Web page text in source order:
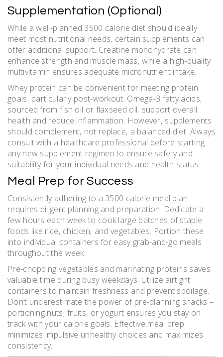
Supplementation (Optional)
While a well-planned 3500 calorie diet should ideally
meet most nutritional needs‚ certain supplements can
offer additional support. Creatine monohydrate can
enhance strength and muscle mass‚ while a high-quality
multivitamin ensures adequate micronutrient intake.
Whey protein can be convenient for meeting protein
goals‚ particularly post-workout. Omega-3 fatty acids‚
sourced from fish oil or flaxseed oil‚ support overall
health and reduce inflammation. However‚ supplements
should complement‚ not replace‚ a balanced diet. Always
consult with a healthcare professional before starting
any new supplement regimen to ensure safety and
suitability for your individual needs and health status.
Meal Prep for Success
Consistently adhering to a 3500 calorie meal plan
requires diligent planning and preparation. Dedicate a
few hours each week to cook large batches of staple
foods like rice‚ chicken‚ and vegetables. Portion these
into individual containers for easy grab-and-go meals
throughout the week.
Pre-chopping vegetables and marinating proteins saves
valuable time during busy weekdays. Utilize airtight
containers to maintain freshness and prevent spoilage.
Don’t underestimate the power of pre-planning snacks –
portioning nuts‚ fruits‚ or yogurt ensures you stay on
track with your calorie goals. Effective meal prep
minimizes impulsive unhealthy choices and maximizes
consistency.